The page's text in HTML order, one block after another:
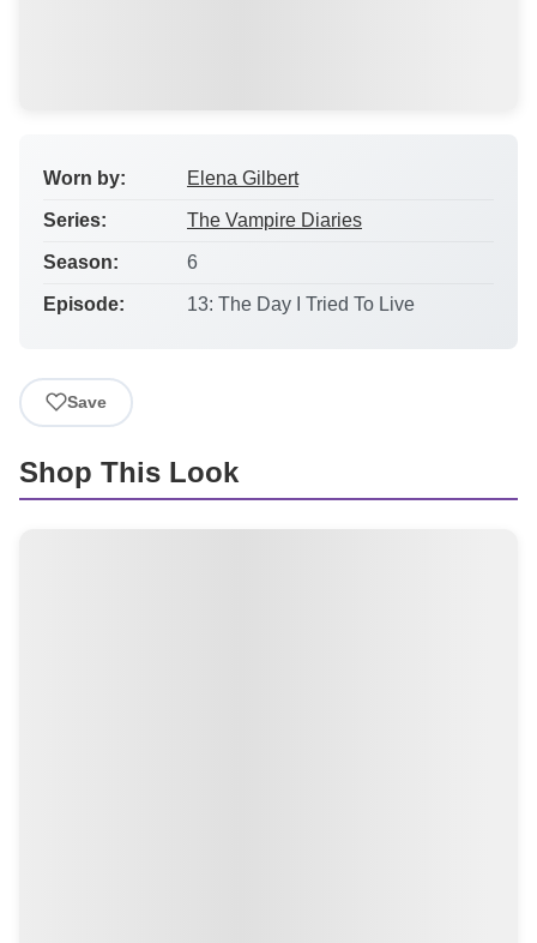
Worn by: Elena Gilbert
Series: The Vampire Diaries
Season: 6
Episode: 13: The Day I Tried To Live
Save
Shop This Look